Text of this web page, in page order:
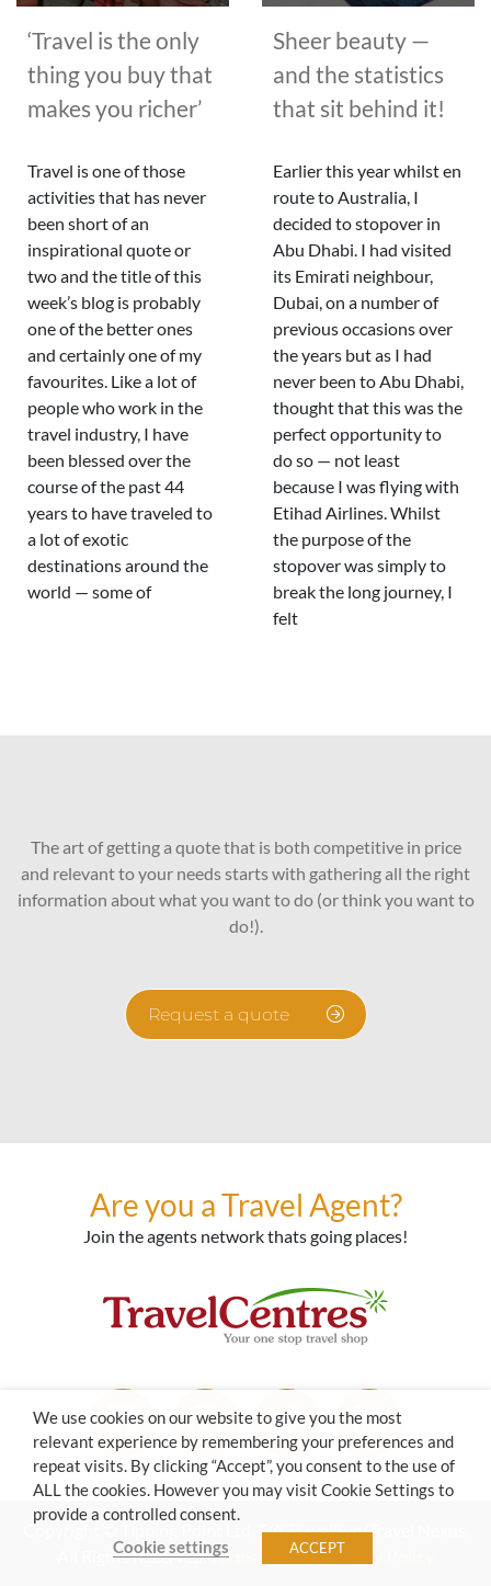
‘Travel is the only
thing you buy that
makes you richer’
Travel is one of those
activities that has never
been short of an
inspirational quote or
two and the title of this
week’s blog is probably
one of the better ones
and certainly one of my
favourites. Like a lot of
people who work in the
travel industry, I have
been blessed over the
course of the past 44
years to have traveled to
a lot of exotic
destinations around the
world — some of
Sheer beauty —
and the statistics
that sit behind it!
Earlier this year whilst en
route to Australia, I
decided to stopover in
Abu Dhabi. I had visited
its Emirati neighbour,
Dubai, on a number of
previous occasions over
the years but as I had
never been to Abu Dhabi,
thought that this was the
perfect opportunity to
do so — not least
because I was flying with
Etihad Airlines. Whilst
the purpose of the
stopover was simply to
break the long journey, I
felt
The art of getting a quote that is both competitive in price
and relevant to your needs starts with gathering all the right
information about what you want to do (or think you want to
do!).
Request a quote
Are you a Travel Agent?
Join the agents network thats going places!
Copyright © Tipping Point Ltd. T/A Travelbug/Travel Nexus.
All Rights Reserved.Terms of Use|Privacy Policy
We use cookies on our website to give you the most
relevant experience by remembering your preferences and
repeat visits. By clicking “Accept”, you consent to the use of
ALL the cookies. However you may visit Cookie Settings to
provide a controlled consent.
Cookie settings
ACCEPT